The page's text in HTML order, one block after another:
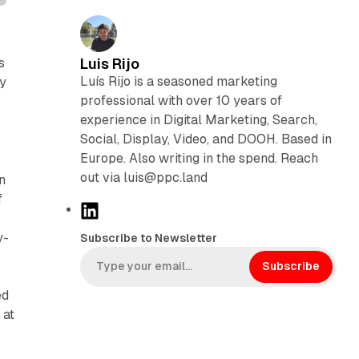
at
Luis Rijo
Luís Rijo is a seasoned marketing
professional with over 10 years of
experience in Digital Marketing, Search,
Social, Display, Video, and DOOH. Based in
Europe. Also writing in the spend. Reach
out via luis@ppc.land
L
n
k
Subscribe to Newsletter
Subscribe